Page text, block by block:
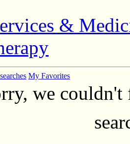
&
My Favorites
we couldn't